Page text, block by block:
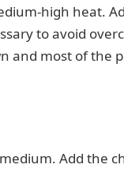
high heat.
to avoid
and most of the
Add the